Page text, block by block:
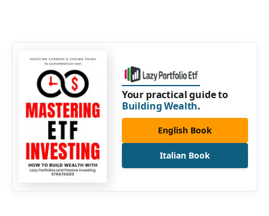
Your practical guide to
Building Wealth.
English Book
Italian Book